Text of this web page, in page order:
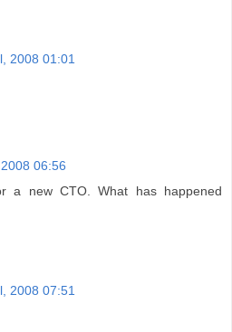
2008 01:01
06:56
a new CTO. What has happened
2008 07:51